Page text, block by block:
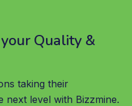
Quality &
taking their
next level with Bizzmine.